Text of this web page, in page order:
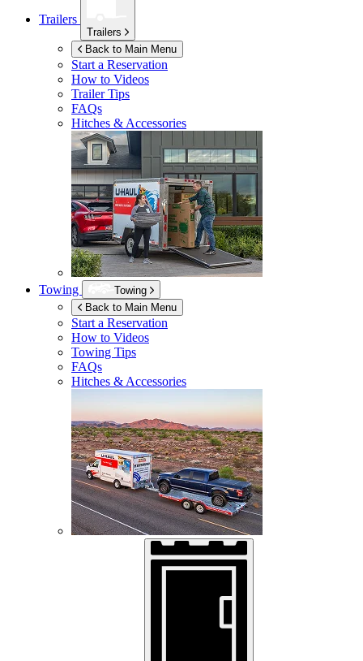
Trailers
Trailers
Back to Main Menu
Start a Reservation
How to Videos
Trailer Tips
FAQs
Hitches & Accessories
Towing
Towing
Back to Main Menu
Start a Reservation
How to Videos
Towing Tips
FAQs
Hitches & Accessories